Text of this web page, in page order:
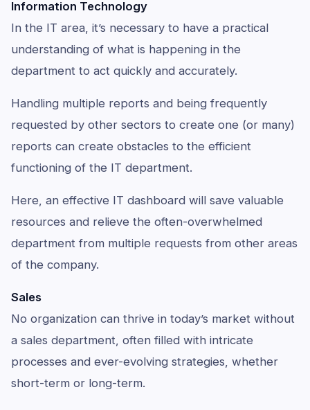
Information Technology
In the IT area, it’s necessary to have a practical
understanding of what is happening in the
department to act quickly and accurately.
Handling multiple reports and being frequently
requested by other sectors to create one (or many)
reports can create obstacles to the efficient
functioning of the IT department.
Here, an effective IT dashboard will save valuable
resources and relieve the often-overwhelmed
department from multiple requests from other areas
of the company.
Sales
No organization can thrive in today’s market without
a sales department, often filled with intricate
processes and ever-evolving strategies, whether
short-term or long-term.